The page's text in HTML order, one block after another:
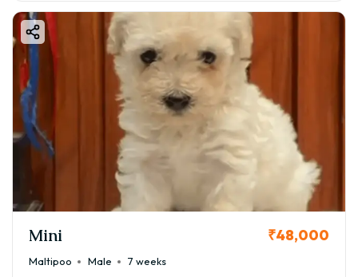
Mini ₹48,000
Maltipoo Male
7 weeks